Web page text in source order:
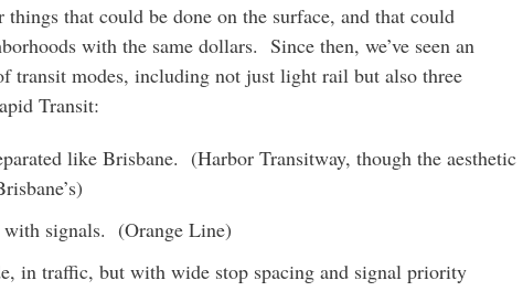
things that could be done on the surface, and that could
with the same dollars. Since then, we’ve seen an
transit modes, including not just light rail but also three
Transit:
like Brisbane. (Harbor Transitway, though the aesthetic
with signals. (Orange Line)
in traffic, but with wide stop spacing and signal priority